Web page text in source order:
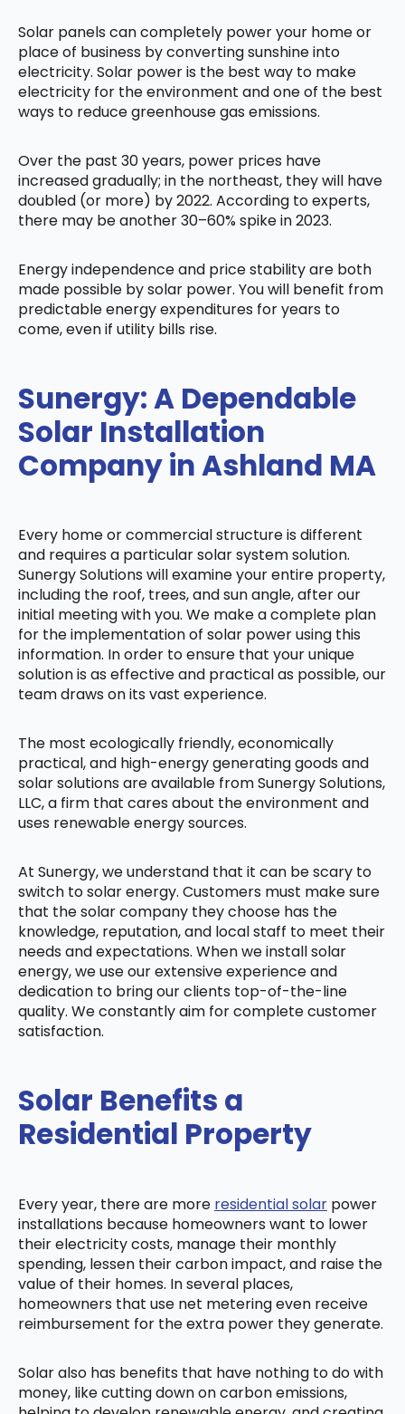
Solar panels can completely power your home or
place of business by converting sunshine into
electricity. Solar power is the best way to make
electricity for the environment and one of the best
ways to reduce greenhouse gas emissions.
Over the past 30 years, power prices have
increased gradually; in the northeast, they will have
doubled (or more) by 2022. According to experts,
there may be another 30–60% spike in 2023.
Energy independence and price stability are both
made possible by solar power. You will benefit from
predictable energy expenditures for years to
come, even if utility bills rise.
Sunergy: A Dependable
Solar Installation
Company in Ashland MA
Every home or commercial structure is different
and requires a particular solar system solution.
Sunergy Solutions will examine your entire property,
including the roof, trees, and sun angle, after our
initial meeting with you. We make a complete plan
for the implementation of solar power using this
information. In order to ensure that your unique
solution is as effective and practical as possible, our
team draws on its vast experience.
The most ecologically friendly, economically
practical, and high-energy generating goods and
solar solutions are available from Sunergy Solutions,
LLC, a firm that cares about the environment and
uses renewable energy sources.
At Sunergy, we understand that it can be scary to
switch to solar energy. Customers must make sure
that the solar company they choose has the
knowledge, reputation, and local staff to meet their
needs and expectations. When we install solar
energy, we use our extensive experience and
dedication to bring our clients top-of-the-line
quality. We constantly aim for complete customer
satisfaction.
Solar Benefits a
Residential Property
Every year, there are more residential solar power
installations because homeowners want to lower
their electricity costs, manage their monthly
spending, lessen their carbon impact, and raise the
value of their homes. In several places,
homeowners that use net metering even receive
reimbursement for the extra power they generate.
Solar also has benefits that have nothing to do with
money, like cutting down on carbon emissions,